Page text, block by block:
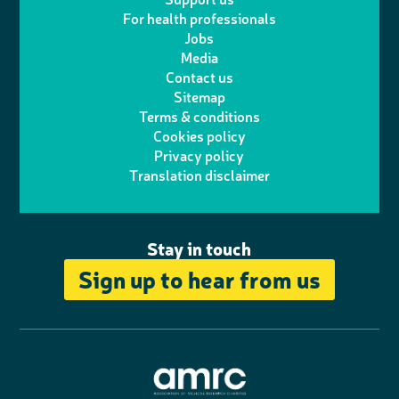
i
i
t
t
e
r
k
I
n
e
o
Stay in touch
Sign up to hear from us
For health professionals
Jobs
Media
Contact us
Sitemap
Terms & conditions
Cookies policy
Privacy policy
Translation disclaimer